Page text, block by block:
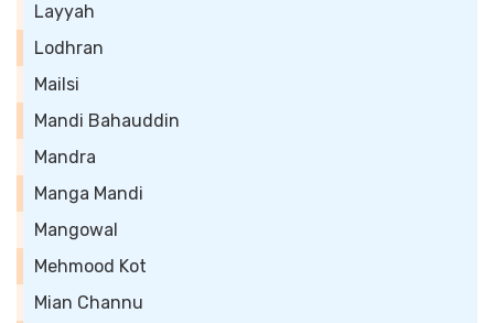
Layyah
Lodhran
Mailsi
Mandi Bahauddin
Mandra
Manga Mandi
Mangowal
Mehmood Kot
Mian Channu